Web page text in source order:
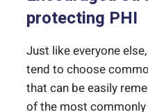
protecting PHI
Just like everyone
tend to choose
that can be easily
of the most